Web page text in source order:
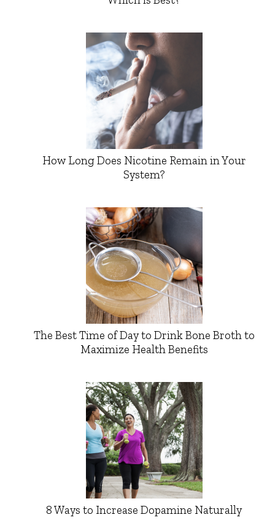
How Long Does Nicotine Remain in Your
System?
The Best Time of Day to Drink Bone Broth to
Maximize Health Benefits
8 Ways to Increase Dopamine Naturally